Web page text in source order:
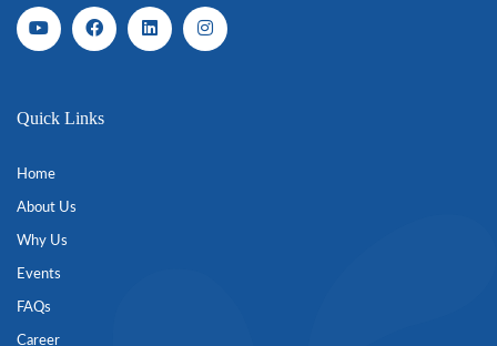
Quick Links
Home
About Us
Why Us
Events
FAQs
Career